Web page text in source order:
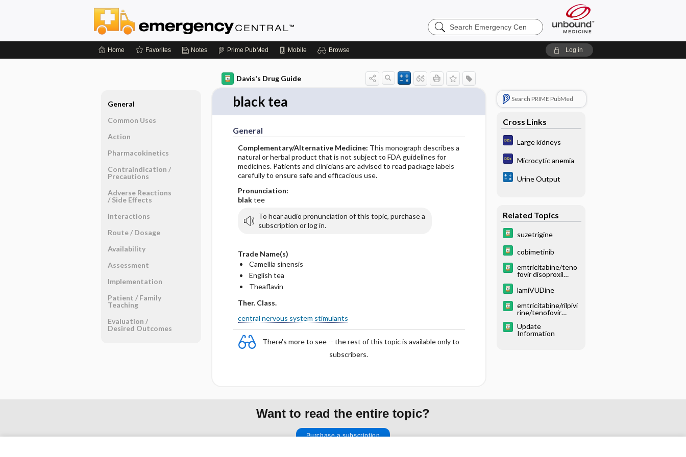
Search
Emergency
Home Favorites Notes Prime PubMed Mobile Browse Log in
Davis's Drug Guide
black tea
General
Complementary/Alternative Medicine: This monograph describes a
natural or herbal product that is not subject to FDA guidelines for
medicines. Patients and clinicians are advised to read package labels
carefully to ensure safe and efficacious use.
Pronunciation:
blaktee
To hear audio pronunciation of this topic, purchase a
subscription or log in.
Trade Name(s)
Camellia sinensis
English tea
Theaflavin
Ther. Class.
central nervous system stimulants
There's more to see -- the rest of this topic is available only to
subscribers.
Search PRIME PubMed
Cross Links
Large kidneys
Microcytic anemia
Urine Output
Related Topics
suzetrigine
cobimetinib
emtricitabine/teno
fovir disoproxil
lamiVUDine
emtricitabine/rilpivi
rine/tenofovir
Update
Information
General
Common Uses
Action
Pharmacokinetics
Contraindication ​/ ​
Precautions
Adverse Reactions ​
/ ​Side Effects
Interactions
Route ​/ ​Dosage
Availability
Assessment
Implementation
Patient ​/ ​Family
Teaching
Evaluation ​/ ​
Desired Outcomes
Want to read the entire topic?
Purchase a subscription